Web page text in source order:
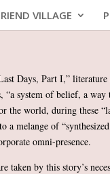
VILLAGE
Days, Part I,”
“a system of belief, a way
the world, during these
a melange of
omni-presence.
taken by this story’s